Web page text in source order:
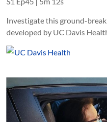
Investigate this ground-
developed by UC Davis